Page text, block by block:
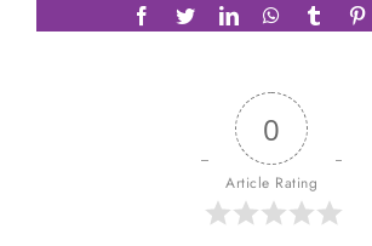
Facebook
TwitterLinkedInWhatsApp
Tumblr
0
Article Rating